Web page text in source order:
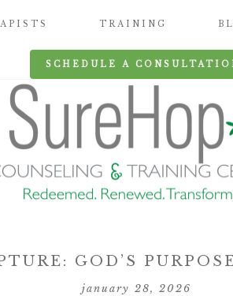
TRAINING
SCHEDULE A
GOD’S
january 28, 2026